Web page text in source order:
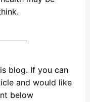
blog. If you can
and would like
below